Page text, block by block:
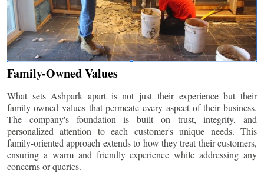
Family-Owned Values
What sets Ashpark apart is not just their experience but their
family-owned values that permeate every aspect of their business.
The company's foundation is built on trust, integrity, and
personalized attention to each customer's unique needs. This
family-oriented approach extends to how they treat their customers,
ensuring a warm and friendly experience while addressing any
concerns or queries.